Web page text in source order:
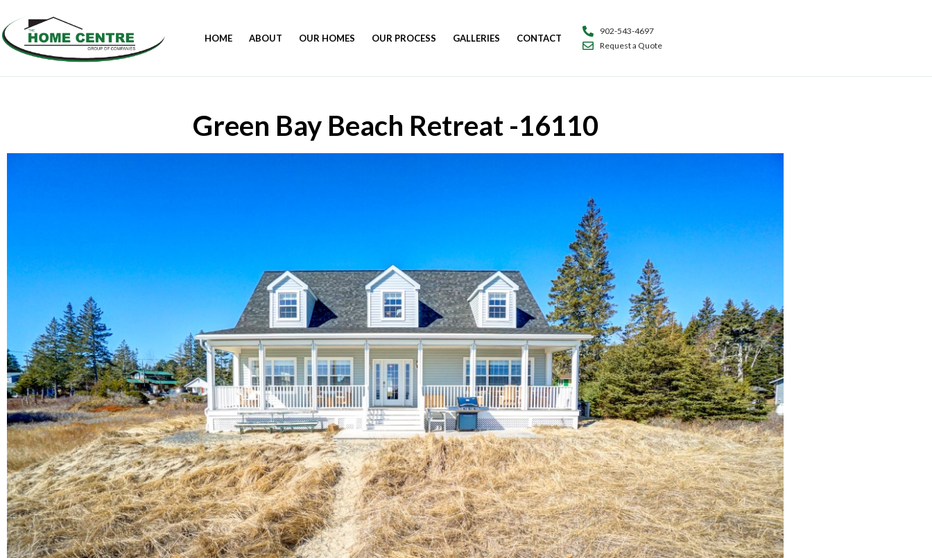
HOME ABOUT OUR HOMES OUR PROCESS GALLERIES CONTACT
902-543-4697
Request a Quote
Green Bay Beach Retreat -16110